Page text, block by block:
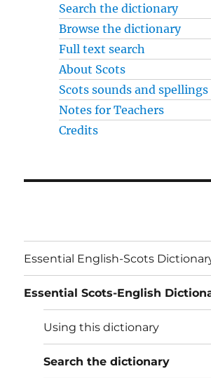
Search the dictionary
Browse the dictionary
Full text search
About Scots
Scots sounds and spellings
Notes for Teachers
Credits
Essential English-Scots
Essential Scots-English
Using this dictionary
Search the dictionary